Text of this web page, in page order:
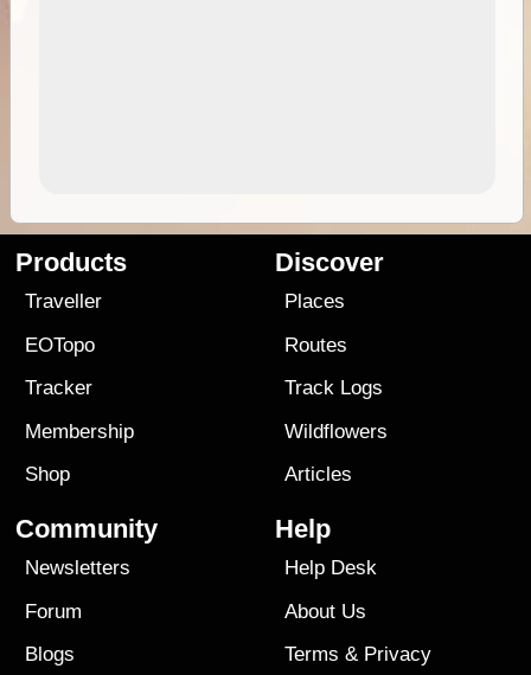
Products
Traveller
EOTopo
Tracker
Membership
Shop
Discover
Places
Routes
Track Logs
Wildflowers
Articles
Community
Newsletters
Forum
Blogs
Help
Help Desk
About Us
Terms & Privacy